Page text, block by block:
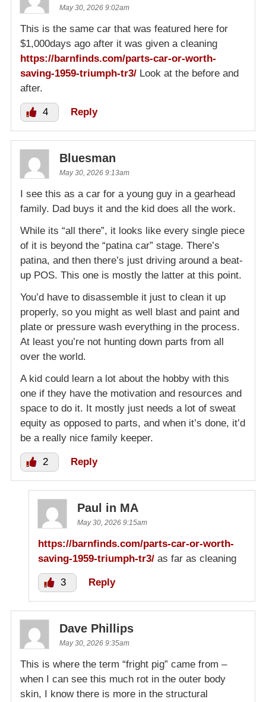
May 30, 2026 9:02am
This is the same car that was featured here for
$1,000days ago after it was given a cleaning
https://barnfinds.com/parts-car-or-worth-
saving-1959-triumph-tr3/ Look at the before and
after.
4 Reply
Bluesman
May 30, 2026 9:13am
I see this as a car for a young guy in a gearhead
family. Dad buys it and the kid does all the work.
While its “all there”, it looks like every single piece
of it is beyond the “patina car” stage. There’s
patina, and then there’s just driving around a beat-
up POS. This one is mostly the latter at this point.
You’d have to disassemble it just to clean it up
properly, so you might as well blast and paint and
plate or pressure wash everything in the process.
At least you’re not hunting down parts from all
over the world.
A kid could learn a lot about the hobby with this
one if they have the motivation and resources and
space to do it. It mostly just needs a lot of sweat
equity as opposed to parts, and when it’s done, it’d
be a really nice family keeper.
2 Reply
Paul in MA
May 30, 2026 9:15am
https://barnfinds.com/parts-car-or-worth-
saving-1959-triumph-tr3/ as far as cleaning
3 Reply
Dave Phillips
May 30, 2026 9:35am
This is where the term “fright pig” came from –
when I can see this much rot in the outer body
skin, I know there is more in the structural